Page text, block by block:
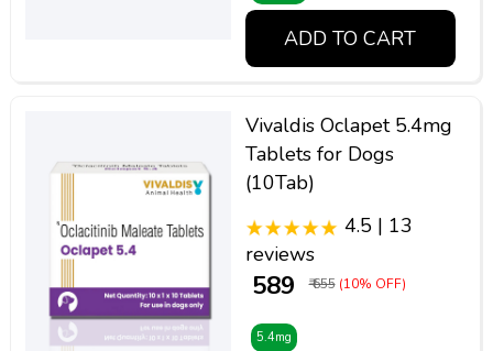
ADD TO CART
Vivaldis Oclapet 5.4mg
Tablets for Dogs
(10Tab)
4.5 | 13
reviews
₹ 589 ₹ 655 (10% OFF)
5.4mg